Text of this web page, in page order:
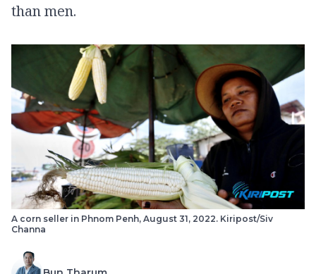
than men.
A corn seller in Phnom Penh, August 31, 2022. Kiripost/Siv
Channa